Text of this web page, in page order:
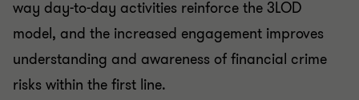
way day-to-day activities reinforce the 3LOD
model, and the increased engagement improves
understanding and awareness of financial crime
risks within the first line.